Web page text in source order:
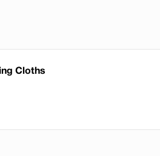
Cloths
Cloths